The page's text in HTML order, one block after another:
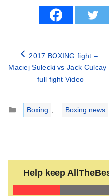
2017 BOXING fight –
Maciej Sulecki vs Jack Culcay
– full fight Video
Categories
Boxing , Boxing news ,
Help keep